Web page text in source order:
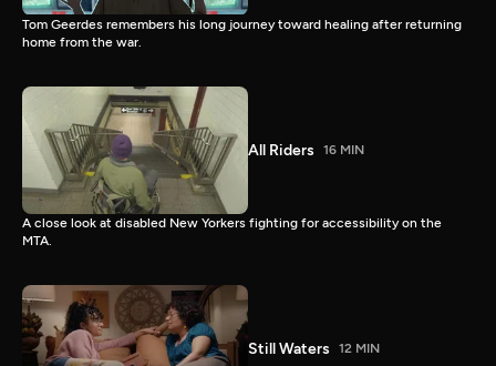
Tom Geerdes remembers his long journey toward healing after returning
home from the war.
All Riders 16 MIN
A close look at disabled New Yorkers fighting for accessibility on the
MTA.
Still Waters 12 MIN